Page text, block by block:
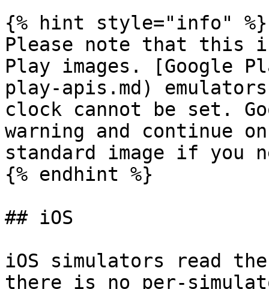
{% hint style="info" %}
Please note that this
Play images. [Google
play-apis.md)
clock cannot be set.
warning and continue
standard image if you
{% endhint %}
## iOS
iOS simulators read
there is no